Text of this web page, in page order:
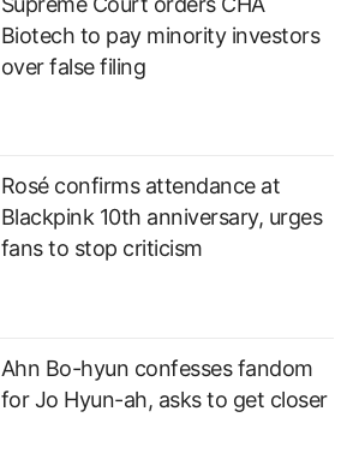
Biotech to pay minority investors
over false filing
Rosé confirms attendance at
Blackpink 10th anniversary, urges
fans to stop criticism
Ahn Bo-hyun confesses fandom
for Jo Hyun-ah, asks to get closer